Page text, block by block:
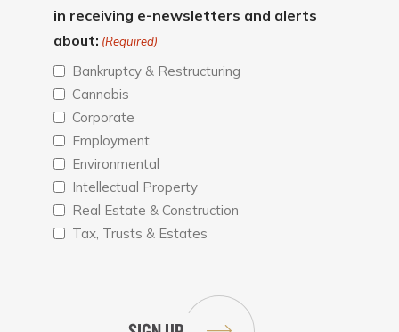
in receiving e-newsletters and alerts
about: (Required)
Bankruptcy & Restructuring
Cannabis
Corporate
Employment
Environmental
Intellectual Property
Real Estate & Construction
Tax, Trusts & Estates